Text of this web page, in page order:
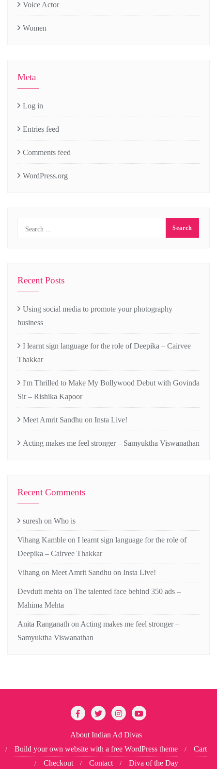
Voice Actor
Women
Meta
Log in
Entries feed
Comments feed
WordPress.org
Recent Posts
Using social media to promote your photography
business
I learnt sign language for the role of Deepika – Cairvee
Thakkar
I'm Thrilled to Make My Bollywood Debut with Govinda
Sir – Rishika Kapoor
Meet Amrit Sandhu on Insta Live!
Acting makes me feel stronger – Samyuktha Viswanathan
Recent Comments
suresh on Who is
Vihang Kamble on I learnt sign language for the role of
Deepika – Cairvee Thakkar
Vihang on Meet Amrit Sandhu on Insta Live!
Devdutt mehta on The talented face behind 350 ads –
Mahima Mehta
Anita Ranganath on Acting makes me feel stronger –
Samyuktha Viswanathan
About Indian Ad Divas
Build your own website with a free WordPress theme
Cart
Checkout
Contact Diva of the Day